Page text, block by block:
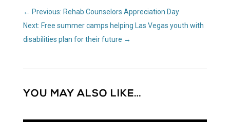
← Previous: Rehab Counselors Appreciation Day
Next: Free summer camps helping Las Vegas youth with
disabilities plan for their future →
YOU MAY ALSO LIKE…